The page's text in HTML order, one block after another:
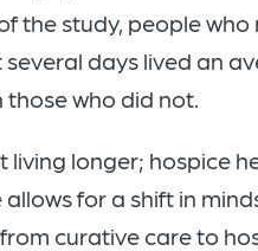
the study, people who
days lived an
who did not.
living longer; hospice
for a shift in
curative care to